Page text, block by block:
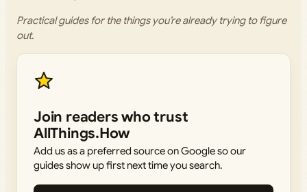
Practical guides for the things you’re already trying to figure
out.
Join readers who trust
AllThings.How
Add us as a preferred source on Google so our
guides show up first next time you search.